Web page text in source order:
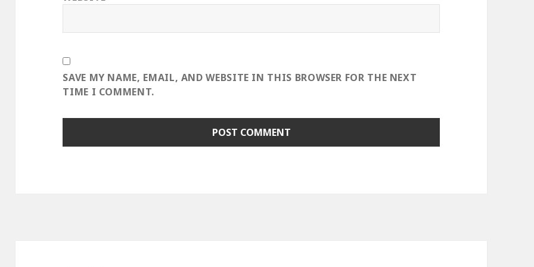
SAVE MY NAME, EMAIL, AND WEBSITE IN THIS BROWSER FOR THE NEXT
TIME I COMMENT.